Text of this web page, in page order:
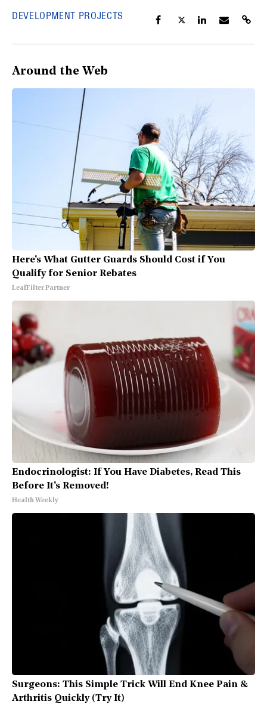
DEVELOPMENT PROJECTS
Around the Web
Here's What Gutter Guards Should Cost if You
Qualify for Senior Rebates
LeafFilter Partner
Endocrinologist: If You Have Diabetes, Read This
Before It's Removed!
Health Weekly
Surgeons: This Simple Trick Will End Knee Pain &
Arthritis Quickly (Try It)